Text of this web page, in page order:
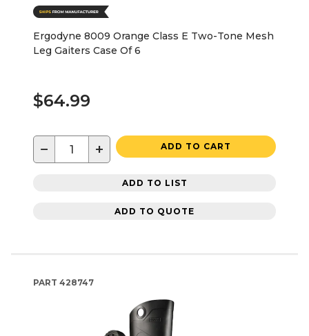
Ergodyne 8009 Orange Class E Two-Tone Mesh
Leg Gaiters Case Of 6
$64.99
− + ADD TO CART
ADD TO LIST
ADD TO QUOTE
PART 428747